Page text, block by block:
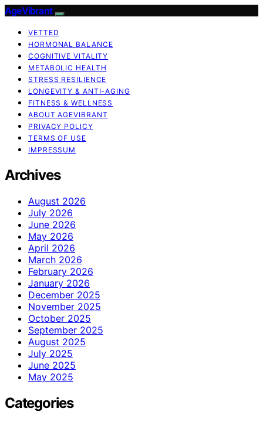
AgeVibrant
VETTED
HORMONAL BALANCE
COGNITIVE VITALITY
METABOLIC HEALTH
STRESS RESILIENCE
LONGEVITY & ANTI-AGING
FITNESS & WELLNESS
ABOUT AGEVIBRANT
PRIVACY POLICY
TERMS OF USE
IMPRESSUM
Archives
August 2026
July 2026
June 2026
May 2026
April 2026
March 2026
February 2026
January 2026
December 2025
November 2025
October 2025
September 2025
August 2025
July 2025
June 2025
May 2025
Categories